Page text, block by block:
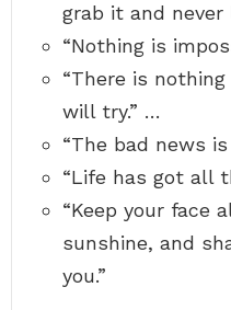
grab it and never
“Nothing is
“There is
will try.” …
“The bad news
“Life has got all
“Keep your face
sunshine, and
you.”